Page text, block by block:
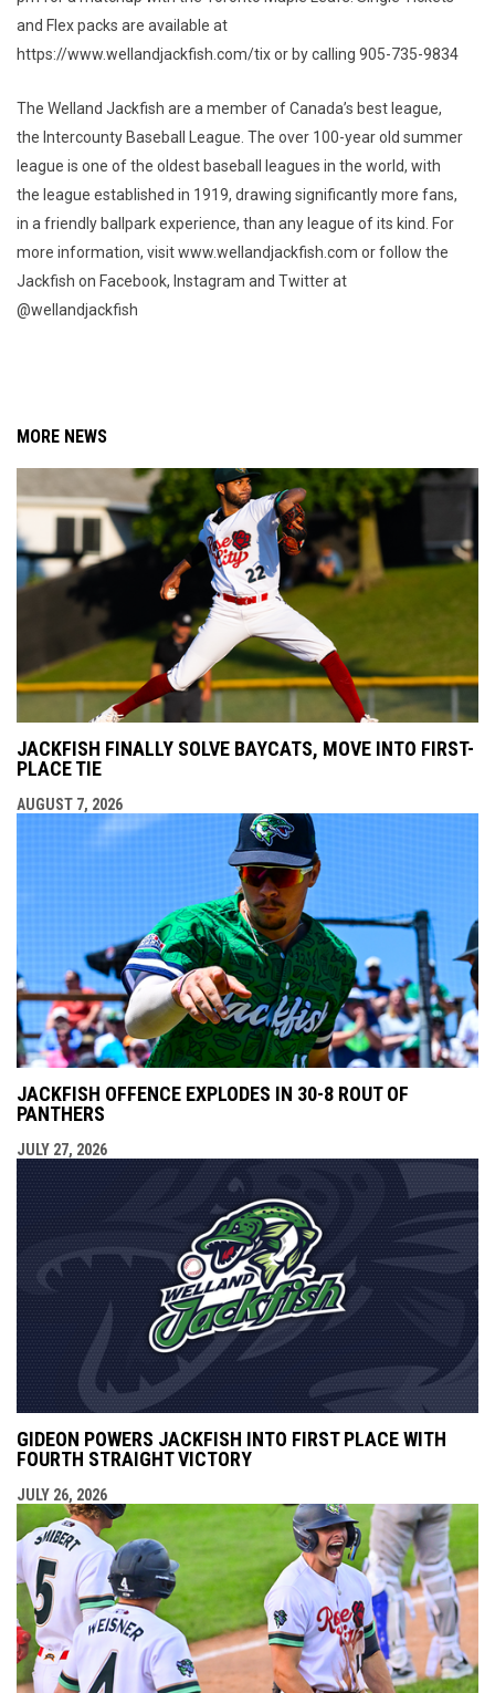
and Flex packs are available at
https://www.wellandjackfish.com/tix or by calling 905-735-9834
The Welland Jackfish are a member of Canada’s best league,
the Intercounty Baseball League. The over 100-year old summer
league is one of the oldest baseball leagues in the world, with
the league established in 1919, drawing significantly more fans,
in a friendly ballpark experience, than any league of its kind. For
more information, visit www.wellandjackfish.com or follow the
Jackfish on Facebook, Instagram and Twitter at
@wellandjackfish
MORE NEWS
JACKFISH FINALLY SOLVE BAYCATS, MOVE INTO FIRST-
PLACE TIE
AUGUST 7, 2026
JACKFISH OFFENCE EXPLODES IN 30-8 ROUT OF
PANTHERS
JULY 27, 2026
GIDEON POWERS JACKFISH INTO FIRST PLACE WITH
FOURTH STRAIGHT VICTORY
JULY 26, 2026